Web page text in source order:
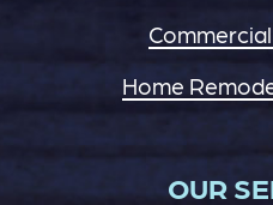
Home
OUR